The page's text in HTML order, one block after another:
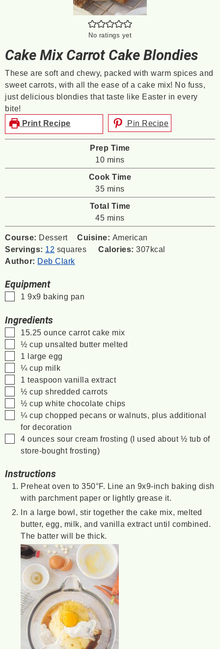
No ratings yet
Cake Mix Carrot Cake Blondies
These are soft and chewy, packed with warm spices and
sweet carrots, with all the ease of a cake mix! No fuss,
just delicious blondies that taste like Easter in every
bite!
Print Recipe
Pin Recipe
Prep Time
10minutes
mins
Cook Time
35minutes
mins
Total Time
45minutes
mins
Course: Dessert Cuisine: American
Servings: 12 squares Calories:307kcal
Author: Deb Clark
Equipment
▢
1 9x9 baking pan
Ingredients
▢
15.25 ounce carrot cake mix
▢
½ cup unsalted butter melted
▢
1 large egg
▢
¼ cup milk
▢
1 teaspoon vanilla extract
▢
½ cup shredded carrots
▢
½ cup white chocolate chips
▢
¼ cup chopped pecans or walnuts,
plus additional
for decoration
▢
4 ounces sour cream frosting (I used about ½ tub of
store-bought frosting)
Instructions
Preheat oven to 350°F. Line an 9x9-inch baking dish
with parchment paper or lightly grease it.
In a large bowl, stir together the cake mix, melted
butter, egg, milk, and vanilla extract until combined.
The batter will be thick.